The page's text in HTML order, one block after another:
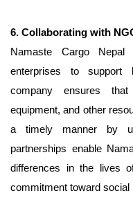
6. Collaborating with
Namaste Cargo
enterprises to support
company ensures that
equipment, and other
a timely manner by
partnerships enable
differences in the lives
commitment toward social